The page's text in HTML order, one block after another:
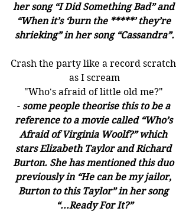
her song “I Did Something Bad” and
“When it’s ‘burn the *****’ they’re
shrieking” in her song “Cassandra”.
Crash the party like a record scratch
as I scream
"Who's afraid of little old me?"
- some people theorise this to be a
reference to a movie called “Who’s
Afraid of Virginia Woolf?” which
stars Elizabeth Taylor and Richard
Burton. She has mentioned this duo
previously in “He can be my jailor,
Burton to this Taylor” in her song
“...Ready For It?”